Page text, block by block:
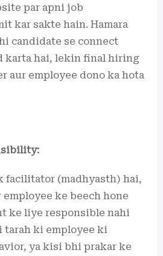
par apni job
kar sakte hain. Hamara
candidate se connect
karta hai, lekin final hiring
aur employee dono ka hota
facilitator (madhyasth) hai,
ke beech hone
ke liye responsible nahi
tarah ki employee ki
ya kisi bhi prakar ke